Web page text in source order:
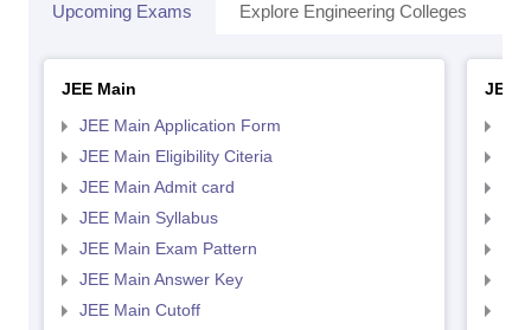
Upcoming Exams Explore Engineering Colleges
JEE Main
JEE Main Application Form
JEE Main Eligibility Citeria
JEE Main Admit card
JEE Main Syllabus
JEE Main Exam Pattern
JEE Main Answer Key
JEE Main Cutoff
JEE